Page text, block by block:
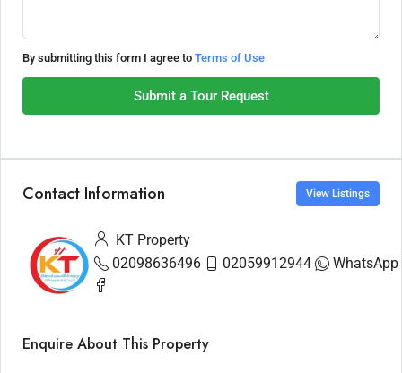
By submitting this form I agree to Terms of Use
Submit a Tour Request
Contact Information View Listings
KT Property
02098636496
02059912944 WhatsApp
Enquire About This Property